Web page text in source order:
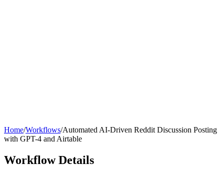
Home/Workflows/Automated AI-Driven Reddit Discussion Posting
with GPT-4 and Airtable
Workflow Details